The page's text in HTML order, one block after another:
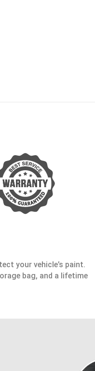
your vehicle’s paint.
bag, and a lifetime